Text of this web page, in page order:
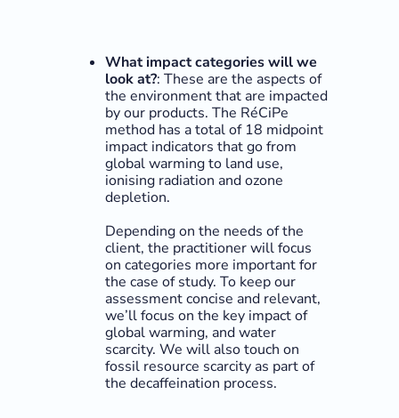
What impact categories will we
look at?: These are the aspects of
the environment that are impacted
by our products. The RéCiPe
method has a total of 18 midpoint
impact indicators that go from
global warming to land use,
ionising radiation and ozone
depletion.
Depending on the needs of the
client, the practitioner will focus
on categories more important for
the case of study. To keep our
assessment concise and relevant,
we’ll focus on the key impact of
global warming, and water
scarcity. We will also touch on
fossil resource scarcity as part of
the decaffeination process.